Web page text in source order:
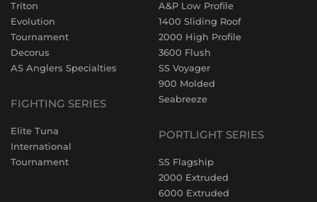
Triton
Evolution
Tournament
Decorus
AS Anglers Specialties
FIGHTING SERIES
Elite Tuna
International
Tournament
A&P Low Profile
1400 Sliding Roof
2000 High Profile
3600 Flush
SS Voyager
900 Molded
Seabreeze
PORTLIGHT SERIES
SS Flagship
2000 Extruded
6000 Extruded